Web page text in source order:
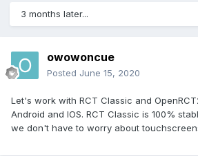
3 months later...
owowoncue
Posted June 15, 2020
Let's work with RCT Classic and
Android and IOS. RCT Classic is 100%
we don't have to worry about